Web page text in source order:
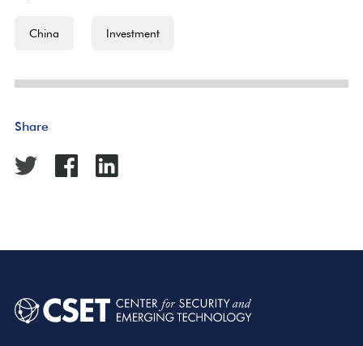
China Investment
Share